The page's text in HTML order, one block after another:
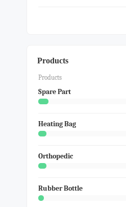
Products
Products
Spare Part
Heating Bag
Orthopedic
Rubber Bottle